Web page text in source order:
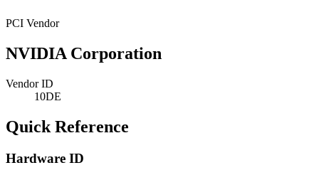
PCI Vendor
NVIDIA Corporation
Vendor ID
10DE
Quick Reference
Hardware ID